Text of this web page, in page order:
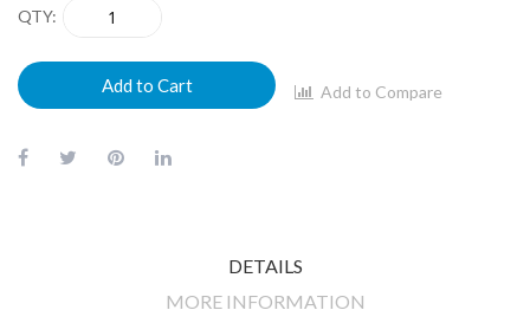
QTY
Add to Cart Add to Compare
DETAILS
MORE INFORMATION